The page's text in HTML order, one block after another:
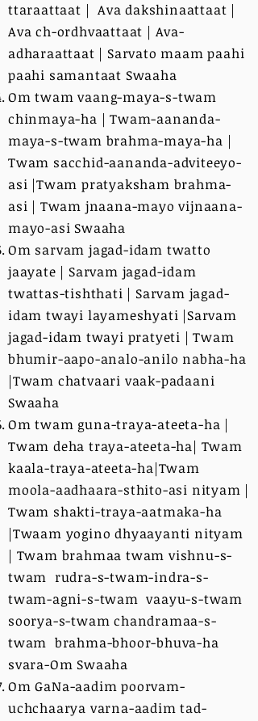
ttaraattaat | Ava dakshinaattaat |
Ava ch-ordhvaattaat | Ava-
adharaattaat | Sarvato maam paahi
paahi samantaat Swaaha
Om twam vaang-maya-s-twam
chinmaya-ha | Twam-aananda-
maya-s-twam brahma-maya-ha |
Twam sacchid-aananda-adviteeyo-
asi |Twam pratyaksham brahma-
asi | Twam jnaana-mayo vijnaana-
mayo-asi Swaaha
Om sarvam jagad-idam twatto
jaayate | Sarvam jagad-idam
twattas-tishthati | Sarvam jagad-
idam twayi layameshyati |Sarvam
jagad-idam twayi pratyeti | Twam
bhumir-aapo-analo-anilo nabha-ha
|Twam chatvaari vaak-padaani
Swaaha
Om twam guna-traya-ateeta-ha |
Twam deha traya-ateeta-ha| Twam
kaala-traya-ateeta-ha|Twam
moola-aadhaara-sthito-asi nityam |
Twam shakti-traya-aatmaka-ha
|Twaam yogino dhyaayanti nityam
| Twam brahmaa twam vishnu-s-
twam rudra-s-twam-indra-s-
twam-agni-s-twam vaayu-s-twam
soorya-s-twam chandramaa-s-
twam brahma-bhoor-bhuva-ha
svara-Om Swaaha
Om GaNa-aadim poorvam-
uchchaarya varna-aadim tad-